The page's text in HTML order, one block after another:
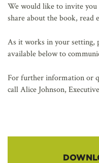
We would like to invite
share about the book, read
As it works in your setting,
available below to
For further information or
call Alice Johnson,